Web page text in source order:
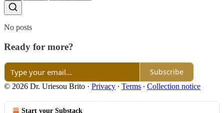
No posts
Ready for more?
Subscribe
© 2026 Dr. Uriesou Brito · Privacy ∙ Terms ∙ Collection notice
Start your Substack